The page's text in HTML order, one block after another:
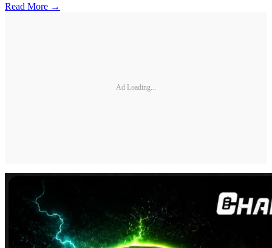
Read More →
Ad Loading...